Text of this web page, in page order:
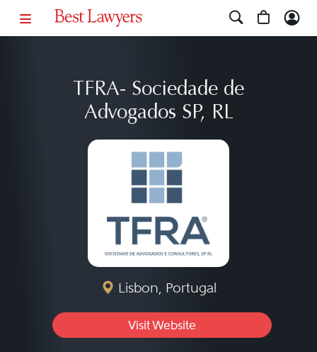
TFRA- Sociedade de
Advogados SP, RL
Lisbon, Portugal
Visit Website